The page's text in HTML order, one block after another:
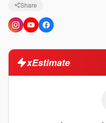
Share
xEstimate